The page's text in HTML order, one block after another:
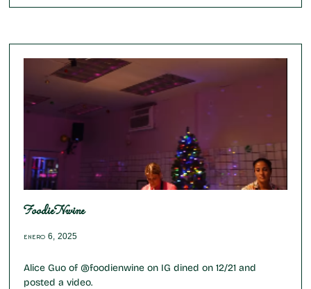
FoodieNwine
enero 6, 2025
Alice Guo of @foodienwine on IG dined on 12/21 and
posted a video.